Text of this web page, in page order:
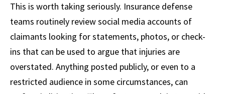
This is worth taking seriously. Insurance defense
teams routinely review social media accounts of
claimants looking for statements, photos, or check-
ins that can be used to argue that injuries are
overstated. Anything posted publicly, or even to a
restricted audience in some circumstances, can